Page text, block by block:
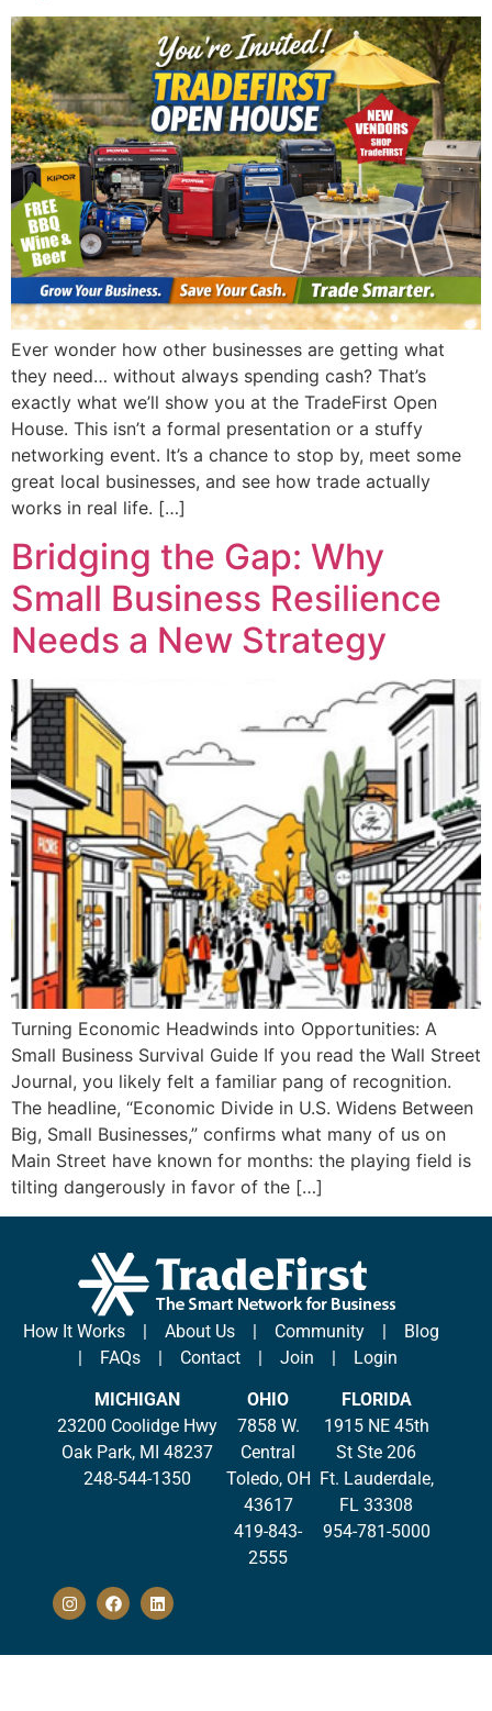
Ever wonder how other businesses are getting what
they need… without always spending cash? That’s
exactly what we’ll show you at the TradeFirst Open
House. This isn’t a formal presentation or a stuffy
networking event. It’s a chance to stop by, meet some
great local businesses, and see how trade actually
works in real life. […]
Bridging the Gap: Why
Small Business Resilience
Needs a New Strategy
Turning Economic Headwinds into Opportunities: A
Small Business Survival Guide If you read the Wall Street
Journal, you likely felt a familiar pang of recognition.
The headline, “Economic Divide in U.S. Widens Between
Big, Small Businesses,” confirms what many of us on
Main Street have known for months: the playing field is
tilting dangerously in favor of the […]
How It Works| About Us| Community|
Blog
| FAQs| Contact| Join | Login
MICHIGAN
23200 Coolidge Hwy
Oak Park, MI 48237
248-544-1350
OHIO
7858 W.
Central
Toledo, OH
43617
419-843-
2555
FLORIDA
1915 NE 45th
St Ste 206
Ft. Lauderdale,
FL 33308
954-781-5000